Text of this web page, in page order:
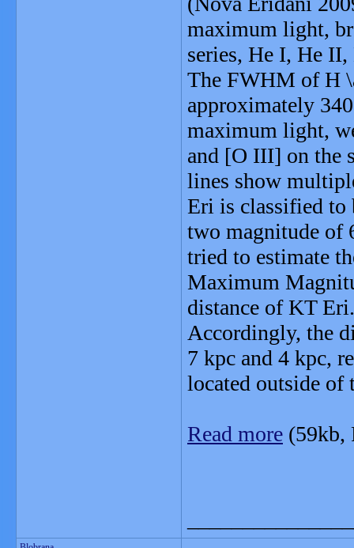
maximum light,
series, He I, He
The FWHM of H
approximately
maximum light,
and [O III] on the
lines show
Eri is classified to
two magnitude of
tried to estimate
Maximum
distance of KT
Accordingly, the
7 kpc and 4 kpc,
located outside of
Read more (59kb,